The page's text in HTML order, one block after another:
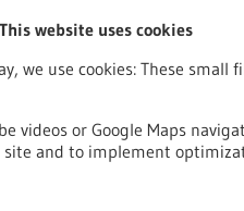
This website uses cookies
we use cookies: These
videos or Google Maps
and to implement